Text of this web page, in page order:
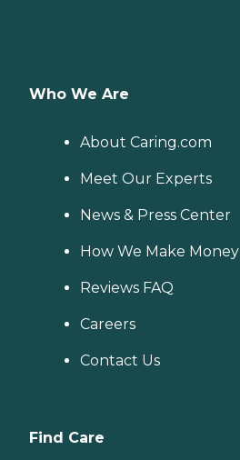
Who We Are
About Caring.com
Meet Our Experts
News & Press Center
How We Make Money
Reviews FAQ
Careers
Contact Us
Find Care